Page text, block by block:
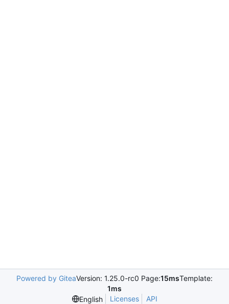
Powered by GiteaVersion: 1.25.0-rc0 Page:15msTemplate:
1ms
English
Licenses API